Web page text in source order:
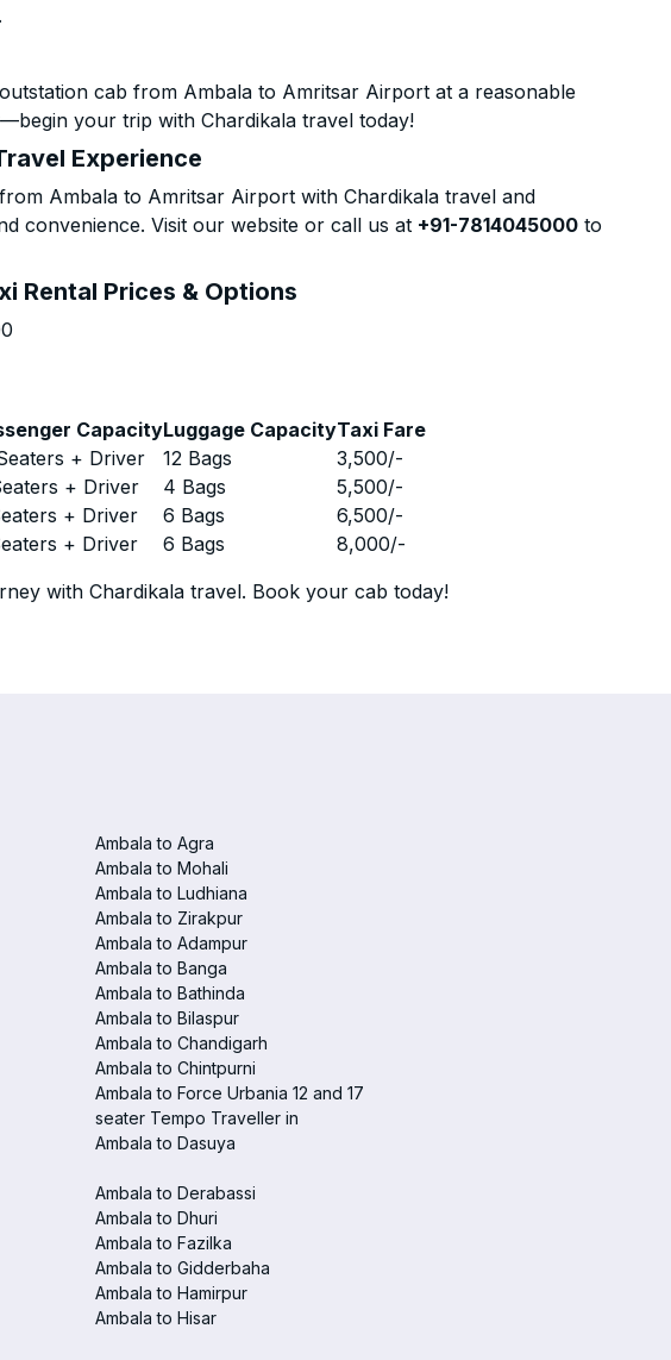
cab from Ambala to Amritsar Airport at a reasonable
your trip with Chardikala travel today!
Experience
Ambala to Amritsar Airport with Chardikala travel and
convenience. Visit our website or call us at +91-7814045000 to
Rental Prices & Options
CapacityLuggage CapacityTaxi Fare
+ Driver 12 Bags 3,500/-
+ Driver 4 Bags 5,500/-
+ Driver 6 Bags 6,500/-
+ Driver 6 Bags 8,000/-
with Chardikala travel. Book your cab today!
Ambala to Agra
Ambala to Mohali
Ambala to Ludhiana
Ambala to Zirakpur
Ambala to Adampur
Ambala to Banga
Ambala to Bathinda
Ambala to Bilaspur
Ambala to Chandigarh
Ambala to Chintpurni
Ambala to Force Urbania 12 and 17
seater Tempo Traveller in
Ambala to Dasuya
Ambala to Derabassi
Ambala to Dhuri
Ambala to Fazilka
Ambala to Gidderbaha
Ambala to Hamirpur
Ambala to Hisar